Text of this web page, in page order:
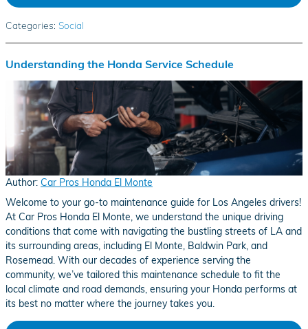
Categories: Social
Understanding the Honda Service Schedule
Author: Car Pros Honda El Monte
Welcome to your go-to maintenance guide for Los Angeles drivers!
At Car Pros Honda El Monte, we understand the unique driving
conditions that come with navigating the bustling streets of LA and
its surrounding areas, including El Monte, Baldwin Park, and
Rosemead. With our decades of experience serving the
community, we’ve tailored this maintenance schedule to fit the
local climate and road demands, ensuring your Honda performs at
its best no matter where the journey takes you.